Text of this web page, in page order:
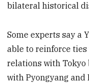
bilateral historical
Some experts say a
able to reinforce
relations with Tokyo
with Pyongyang and